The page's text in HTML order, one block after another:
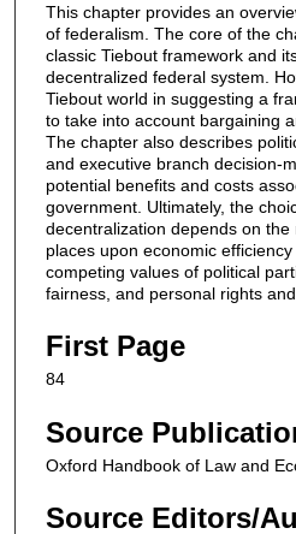
This chapter provides an
of federalism. The core of the
classic Tiebout framework and
decentralized federal system.
Tiebout world in suggesting a
to take into account bargaining
The chapter also describes
and executive branch decision-
potential benefits and costs
government. Ultimately, the
decentralization depends on
places upon economic
competing values of political
fairness, and personal rights
First Page
84
Source
Oxford Handbook of Law and
Source Editors/